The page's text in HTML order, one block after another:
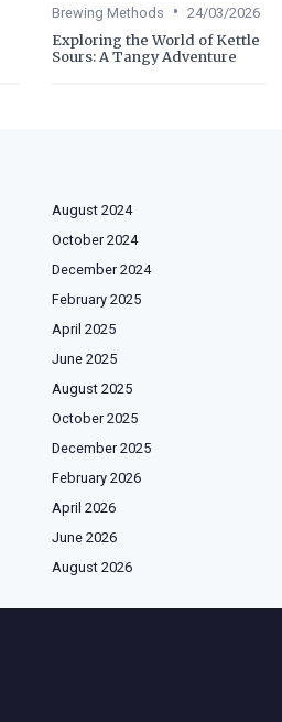
Brewing Methods • 24/03/2026
Exploring the World of Kettle
Sours: A Tangy Adventure
August 2024
October 2024
December 2024
February 2025
April 2025
June 2025
August 2025
October 2025
December 2025
February 2026
April 2026
June 2026
August 2026